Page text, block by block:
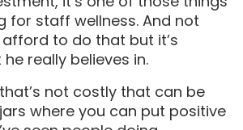
for staff wellness. And not
to do that but it’s
really believes in.
not costly that can be
where you can put positive